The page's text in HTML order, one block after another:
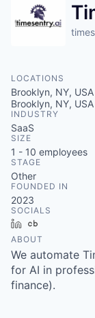
LOCATIONS
Brooklyn, NY,
Brooklyn, NY,
INDUSTRY
SaaS
SIZE
1 - 10 employees
STAGE
Other
FOUNDED IN
2023
SOCIALS
LinkedIn
ABOUT
We automate
for AI in
finance).